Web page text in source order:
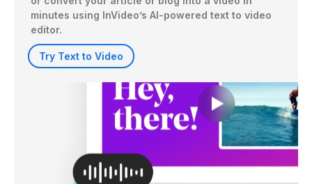
minutes using InVideo’s AI-powered text to video
editor.
Try Text to Video